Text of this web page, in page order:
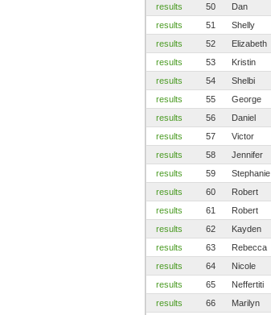
results
50 Dan
results
51 Shelly
results
52 Elizabeth
results
53 Kristin
results
54 Shelbi
results
55 George
results
56 Daniel
results
57 Victor
results
58 Jennifer
results
59 Stephanie
results
60 Robert
results
61 Robert
results
62 Kayden
results
63 Rebecca
results
64 Nicole
results
65 Neffertiti
results
66 Marilyn